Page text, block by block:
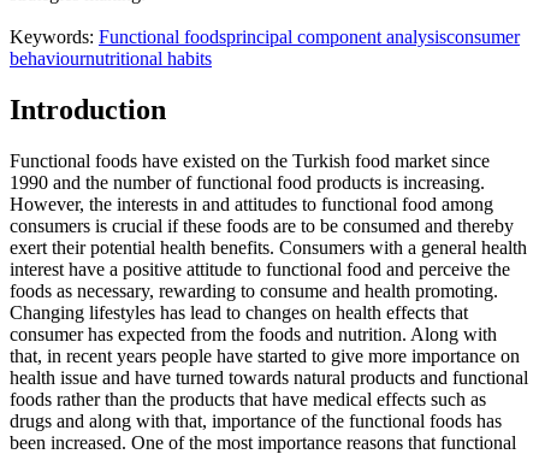
Keywords: Functional foodsprincipal component analysisconsumer
behaviournutritional habits
Introduction
Functional foods have existed on the Turkish food market since
1990 and the number of functional food products is increasing.
However, the interests in and attitudes to functional food among
consumers is crucial if these foods are to be consumed and thereby
exert their potential health benefits. Consumers with a general health
interest have a positive attitude to functional food and perceive the
foods as necessary, rewarding to consume and health promoting.
Changing lifestyles has lead to changes on health effects that
consumer has expected from the foods and nutrition. Along with
that, in recent years people have started to give more importance on
health issue and have turned towards natural products and functional
foods rather than the products that have medical effects such as
drugs and along with that, importance of the functional foods has
been increased. One of the most importance reasons that functional